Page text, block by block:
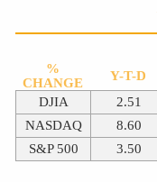
%
CHANGE
Y-T-D
DJIA
2.51
NASDAQ
8.60
S&P 500
3.50